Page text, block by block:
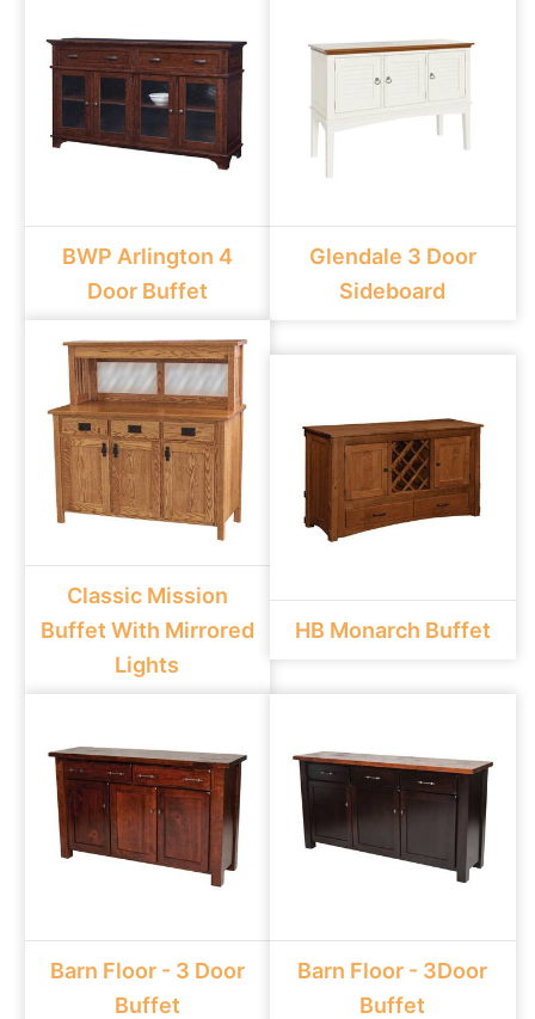
BWP Arlington 4
Door Buffet
Glendale 3 Door
Sideboard
Classic Mission
Buffet With Mirrored
Lights
HB Monarch Buffet
Barn Floor - 3 Door
Buffet
Barn Floor - 3Door
Buffet